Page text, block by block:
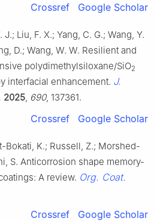
Crossref Google Scholar
Liu, F. X.; Yang, C. G.; Wang, Y.
D.; Wang, W. W. Resilient and
polydimethylsiloxane/SiO2
interfacial enhancement. J.
2025 690, 137361.
Crossref Google Scholar
Bokati, K.; Russell, Z.; Morshed-
S. Anticorrosion shape memory-
A review. Org. Coat.
Crossref Google Scholar